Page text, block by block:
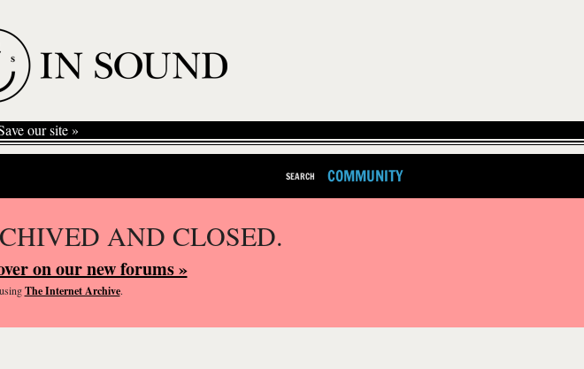
our site »
SEARCH COMMUNITY
AND CLOSED.
on our new forums »
The Internet Archive.